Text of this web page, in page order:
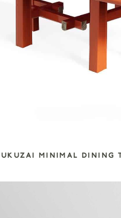
MINIMAL DINING